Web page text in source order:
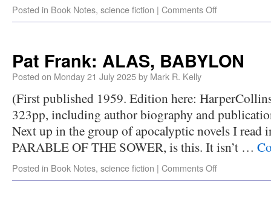
Posted in Book Notes, science fiction | Comments Off
Pat Frank: ALAS, BABYLON
Posted on Monday 21 July 2025by Mark R. Kelly
(First published 1959. Edition here:
323pp, including author biography and
Next up in the group of apocalyptic novels I read
PARABLE OF THE SOWER, is this. It isn’t …
Posted in Book Notes, science fiction | Comments Off